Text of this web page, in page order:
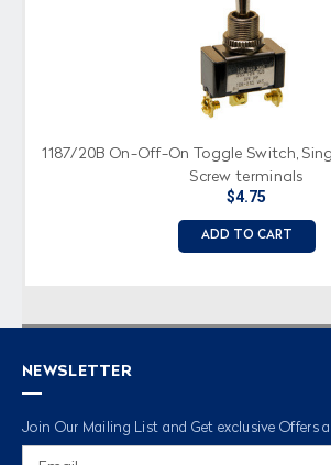
1187/20B On-Off-On Toggle Switch,
Screw terminals
$4.75
ADD TO CART
NEWSLETTER
Join Our Mailing List and Get exclusive Offers